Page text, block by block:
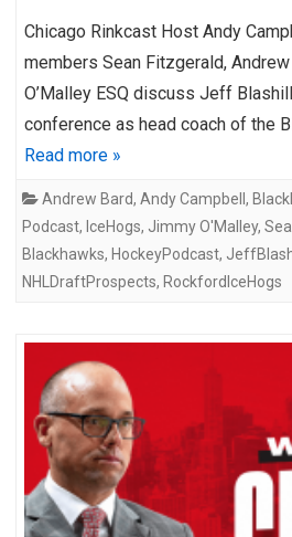
Chicago Rinkcast Host Andy
members Sean Fitzgerald,
O’Malley ESQ discuss Jeff
conference as head coach of the
Read more »
Andrew Bard, Andy Campbell ,
Podcast, IceHogs, Jimmy O'Malley,
Blackhawks, HockeyPodcast,
NHLDraftProspects, RockfordIceHogs